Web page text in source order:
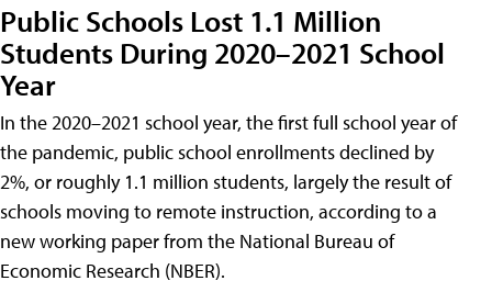
Public Schools Lost 1.1 Million
Students During 2020–2021 School
Year
In the 2020–2021 school year, the first full school year of
the pandemic, public school enrollments declined by
2%, or roughly 1.1 million students, largely the result of
schools moving to remote instruction, according to a
new working paper from the National Bureau of
Economic Research (NBER).